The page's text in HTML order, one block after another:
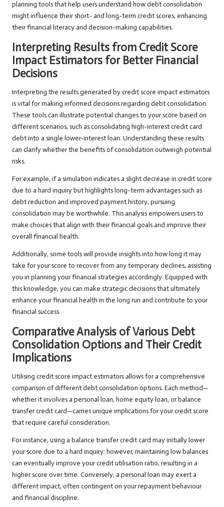
planning tools that help users understand how debt consolidation
might influence their short- and long-term credit scores, enhancing
their financial literacy and decision-making capabilities.
Interpreting Results from Credit Score
Impact Estimators for Better Financial
Decisions
Interpreting the results generated by credit score impact estimators
is vital for making informed decisions regarding debt consolidation.
These tools can illustrate potential changes to your score based on
different scenarios, such as consolidating high-interest credit card
debt into a single lower-interest loan. Understanding these results
can clarify whether the benefits of consolidation outweigh potential
risks.
For example, if a simulation indicates a slight decrease in credit score
due to a hard inquiry but highlights long-term advantages such as
debt reduction and improved payment history, pursuing
consolidation may be worthwhile. This analysis empowers users to
make choices that align with their financial goals and improve their
overall financial health.
Additionally, some tools will provide insights into how long it may
take for your score to recover from any temporary declines, assisting
you in planning your financial strategies accordingly. Equipped with
this knowledge, you can make strategic decisions that ultimately
enhance your financial health in the long run and contribute to your
financial success.
Comparative Analysis of Various Debt
Consolidation Options and Their Credit
Implications
Utilising credit score impact estimators allows for a comprehensive
comparison of different debt consolidation options. Each method—
whether it involves a personal loan, home equity loan, or balance
transfer credit card—carries unique implications for your credit score
that require careful consideration.
For instance, using a balance transfer credit card may initially lower
your score due to a hard inquiry; however, maintaining low balances
can eventually improve your credit utilisation ratio, resulting in a
higher score over time. Conversely, a personal loan may exert a
different impact, often contingent on your repayment behaviour
and financial discipline.